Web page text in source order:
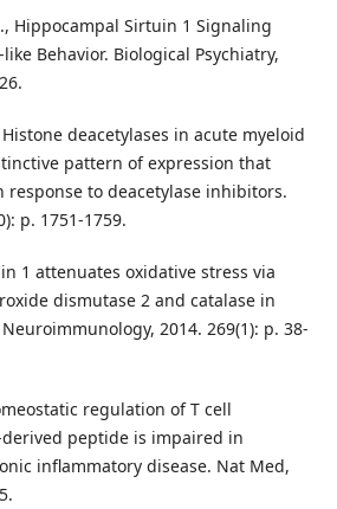
Hippocampal Sirtuin 1 Signaling
Behavior. Biological Psychiatry,
deacetylases in acute myeloid
pattern of expression that
response to deacetylase inhibitors.
p. 1751-1759.
1 attenuates oxidative stress via
dismutase 2 and catalase in
2014. 269(1): p. 38-
regulation of T cell
peptide is impaired in
inflammatory disease. Nat Med,